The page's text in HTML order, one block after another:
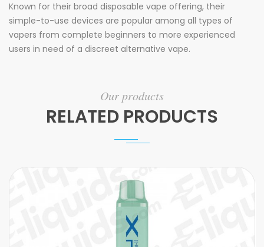
Known for their broad disposable vape offering, their
simple-to-use devices are popular among all types of
vapers from complete beginners to more experienced
users in need of a discreet alternative vape.
Our products
RELATED PRODUCTS